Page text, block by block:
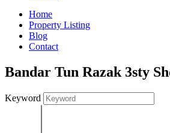
Home
Property Listing
Blog
Contact
Bandar Tun Razak 3sty
Keyword